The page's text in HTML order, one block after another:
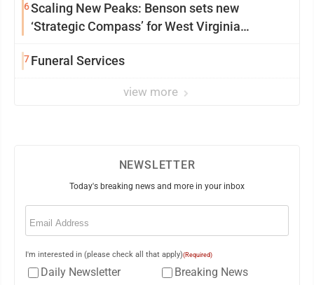
6Scaling New Peaks: Benson sets new
‘Strategic Compass’ for West Virginia
7Funeral Services
view more
NEWSLETTER
Today's breaking news and more in your inbox
Email
I'm interested in (please check all that apply)(Required)
Daily Newsletter
Breaking News